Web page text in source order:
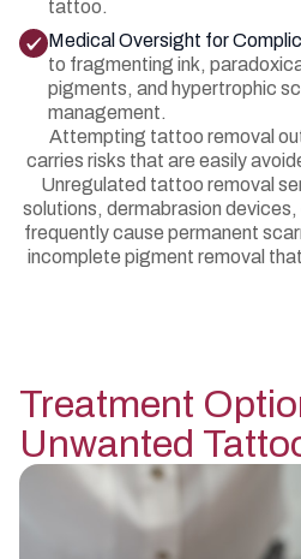
tattoo.
Medical Oversight for
to fragmenting ink,
pigments, and hypertrophic
management.
Attempting tattoo removal
carries risks that are easily
Unregulated tattoo removal
solutions, dermabrasion
frequently cause permanent
incomplete pigment removal
Treatment
Unwanted